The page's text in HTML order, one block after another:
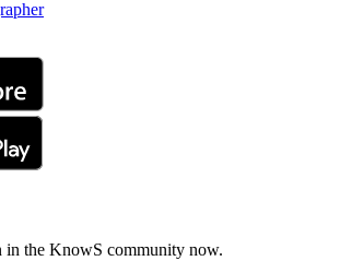
in the KnowS community now.